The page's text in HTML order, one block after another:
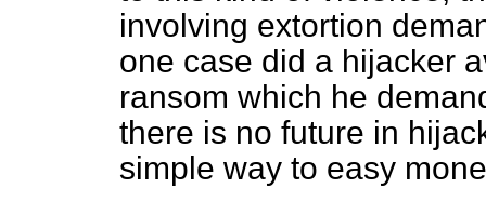
involving extortion
one case did a hijacker
ransom which he
there is no future in
simple way to easy